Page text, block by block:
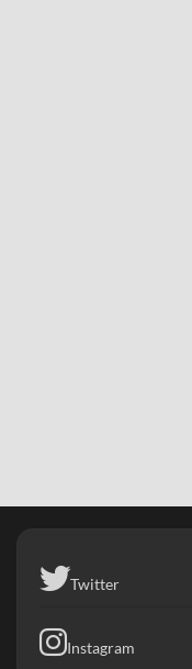
Twitter
Instagram